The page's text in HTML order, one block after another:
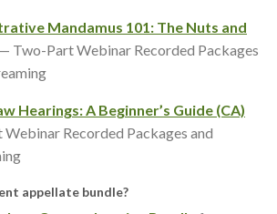
Mandamus 101: The Nuts and
— Two-Part Webinar Recorded Packages
Hearings: A Beginner’s Guide (CA)
Recorded Packages and
appellate bundle?